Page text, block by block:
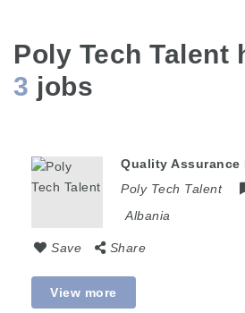
Poly Tech Talent
3 jobs
Quality Assurance
Poly Tech Talent
Albania
Save Share
View more